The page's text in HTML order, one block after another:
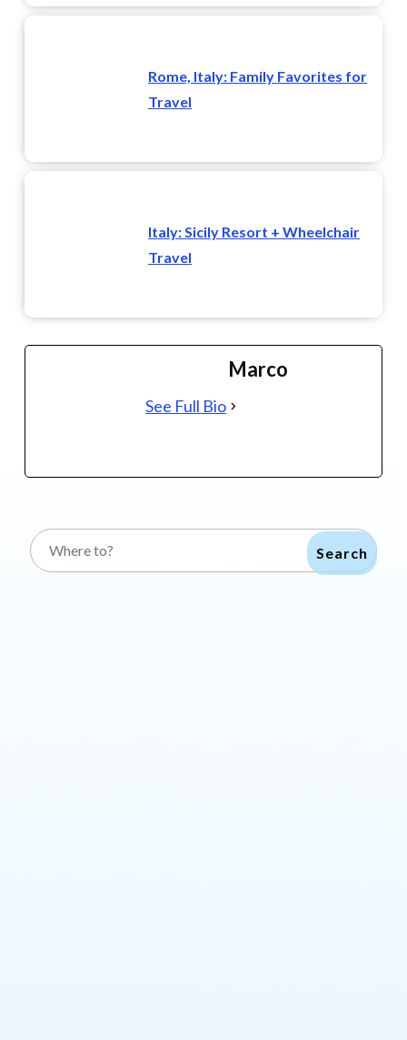
Rome, Italy: Family Favorites for
Travel
Italy: Sicily Resort + Wheelchair
Travel
Marco
See Full Bio
Search